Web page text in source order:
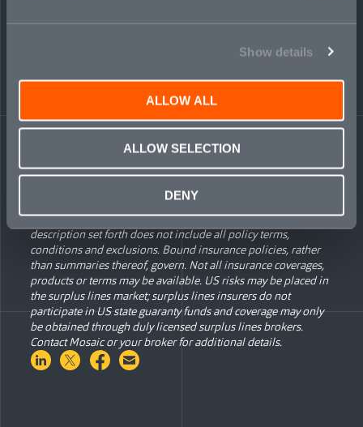
Show details
ALLOW ALL
ALLOW SELECTION
DENY
answering that call with a credible, thoughtful solution.”
Cyber and financial institutions liability are two of seven lines
of specialty business at Mosaic; the others include
environmental liability, transactional liability, political risk,
political violence, and professional liability.
The information contained herein is for general informational
purposes only and does not constitute an offer to sell or a
solicitation of an offer to buy any product or service. Any
description set forth does not include all policy terms,
conditions and exclusions. Bound insurance policies, rather
than summaries thereof, govern. Not all insurance coverages,
products or terms may be available. US risks may be placed in
the surplus lines market; surplus lines insurers do not
participate in US state guaranty funds and coverage may only
be obtained through duly licensed surplus lines brokers.
Contact Mosaic or your broker for additional details.
Share on LinkedIn
Share on Twitter
Share on Facebook